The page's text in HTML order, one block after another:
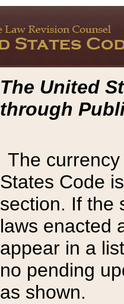
The United
through
The
States Code
section. If the
laws enacted
appear in a
no pending
as shown.